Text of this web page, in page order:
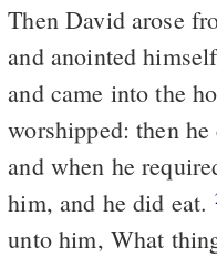
Then David arose
and anointed
and came into the
worshipped: then
and when he
him, and he did eat.
unto him, What